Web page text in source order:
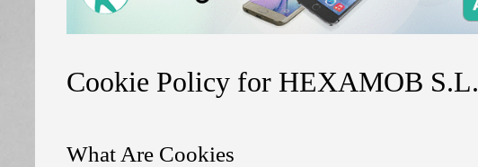
Cookie Policy for HEXAMOB S.L.
What Are Cookies